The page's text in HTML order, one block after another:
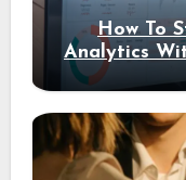
How To
Analytics